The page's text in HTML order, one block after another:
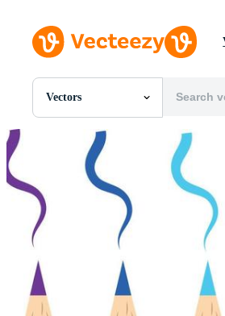
Vectors
All Images
Photos
PNGs
PSDs
SVGs
Motion Graphics
Editorial Images
Editorial Events